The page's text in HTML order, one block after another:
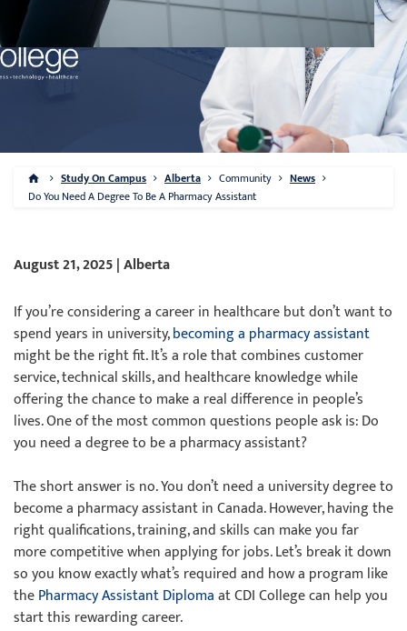
Study On Campus Alberta Community
News
Do You Need A Degree To Be A Pharmacy Assistant
August 21, 2025 | Alberta
If you’re considering a career in healthcare but don’t want to
spend years in university,becoming a pharmacy assistant
might be the right fit. It’s a role that combines customer
service, technical skills, and healthcare knowledge while
offering the chance to make a real difference in people’s
lives. One of the most common questions people ask is: Do
you need a degree to be a pharmacy assistant?
The short answer is no. You don’t need a university degree to
become a pharmacy assistant in Canada. However, having the
right qualifications, training, and skills can make you far
more competitive when applying for jobs. Let’s break it down
so you know exactly what’s required and how a program like
thePharmacy Assistant Diplomaat CDI College can help you
start this rewarding career.